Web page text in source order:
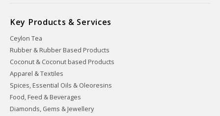
Key Products & Services
Ceylon Tea
Rubber & Rubber Based Products
Coconut & Coconut based Products
Apparel & Textiles
Spices, Essential Oils & Oleoresins
Food, Feed & Beverages
Diamonds, Gems & Jewellery